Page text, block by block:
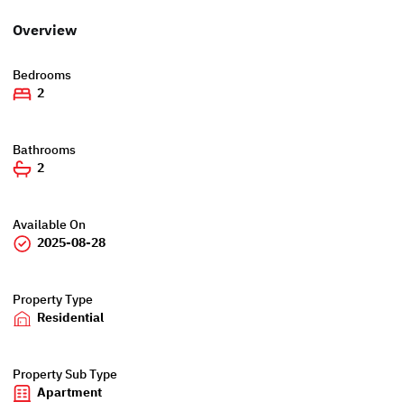
Overview
Bedrooms
2
Bathrooms
2
Available On
2025-08-28
Property Type
Residential
Property Sub Type
Apartment